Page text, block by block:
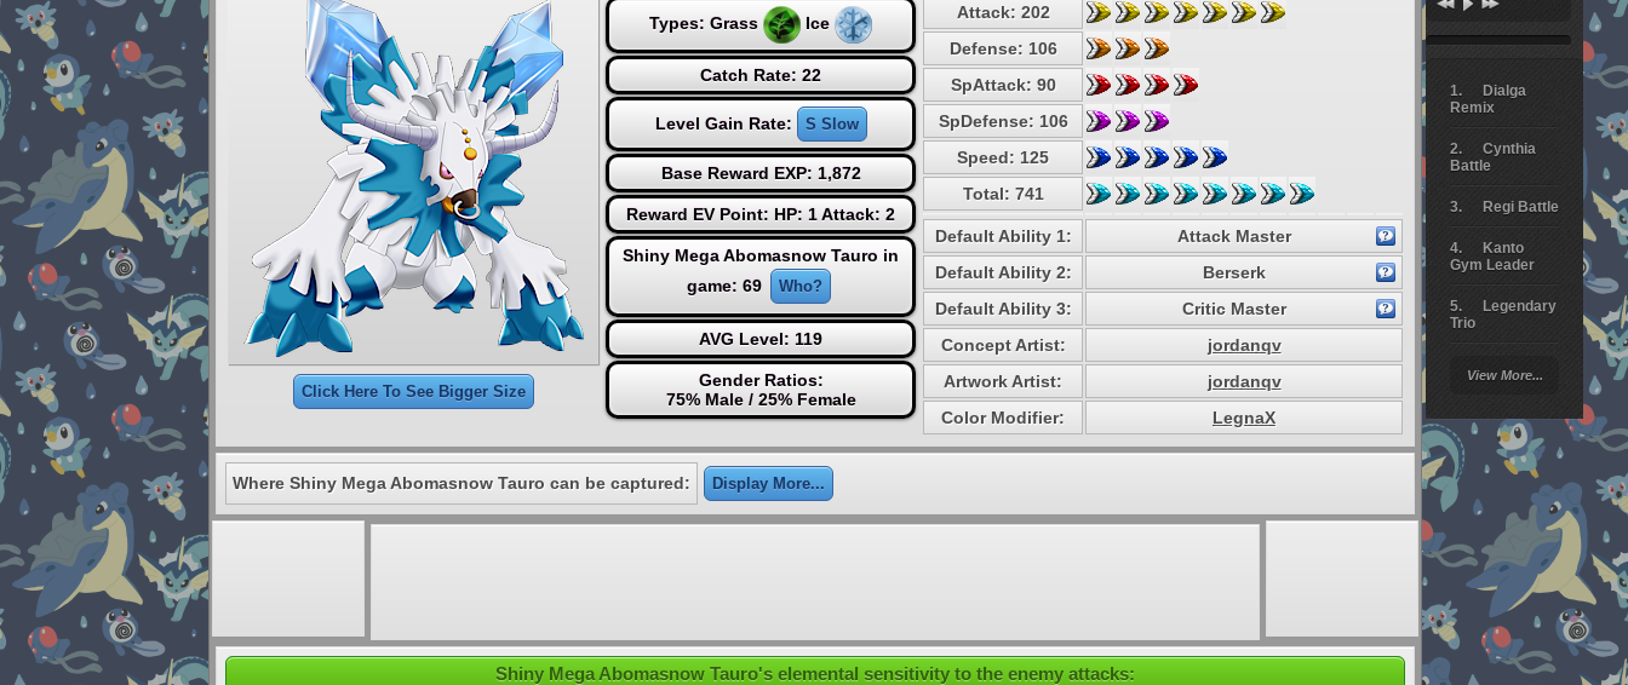
Dialga
Remix
Cynthia
Battle
Regi Battle
Kanto
Gym Leader
Legendary
Trio
Battle
Giratina
Elite 4
Deoxys
Pokemon
Platinum
View More...
Click Here To See Bigger Size
Types: Grass Ice
Catch Rate: 22
Level Gain Rate: S Slow
Base Reward EXP: 1,872
Reward EV Point: HP: 1 Attack: 2
Shiny Mega Abomasnow Tauro in
game: 69
Who?
AVG Level: 119
Gender Ratios:
75% Male / 25% Female
Attack: 202
Defense: 106
SpAttack: 90
SpDefense: 106
Speed: 125
Total: 741
Default Ability 1:
Attack Master
Default Ability 2:
Berserk
Default Ability 3:
Critic Master
Concept Artist:
jordanqv
Artwork Artist:
jordanqv
Color Modifier:
LegnaX
Where Shiny Mega Abomasnow Tauro can be captured: Display More...
Shiny Mega Abomasnow Tauro's elemental sensitivity to the enemy attacks: